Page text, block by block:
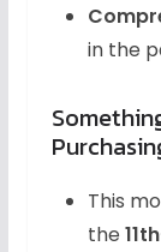
in the
This
the